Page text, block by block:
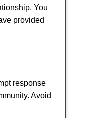
You
provided
response
Avoid